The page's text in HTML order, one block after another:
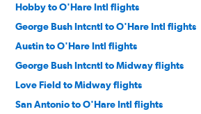
Hobby to O'Hare Intl flights
George Bush Intcntl to O'Hare Intl flights
Austin to O'Hare Intl flights
George Bush Intcntl to Midway flights
Love Field to Midway flights
San Antonio to O'Hare Intl flights